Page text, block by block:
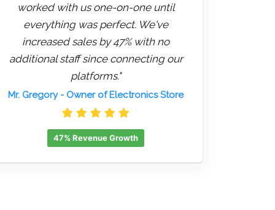
worked with us one-on-one until
everything was perfect. We've
increased sales by 47% with no
additional staff since connecting our
platforms."
Mr. Gregory- Owner of Electronics Store
47% Revenue Growth